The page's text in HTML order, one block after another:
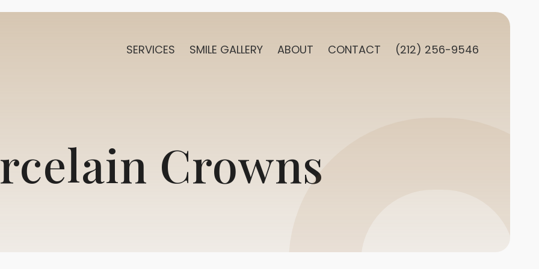
SERVICES SMILE GALLERY ABOUT CONTACT (212) 256-9546
Crowns